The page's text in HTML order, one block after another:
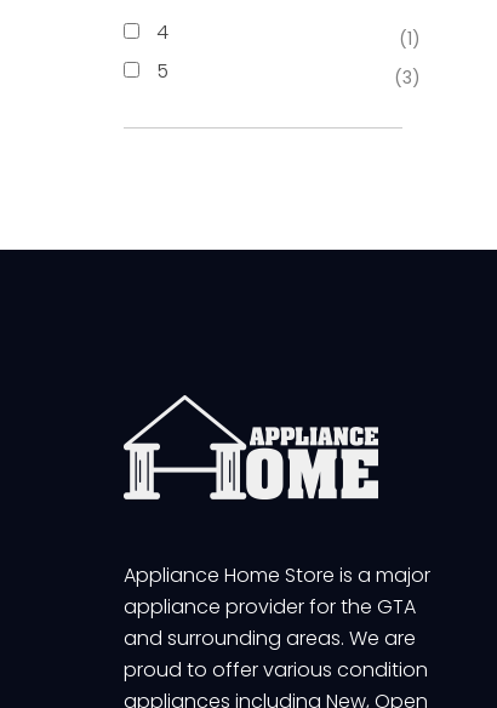
4 (1)
5 (3)
Appliance Home Store is a major
appliance provider for the GTA
and surrounding areas. We are
proud to offer various condition
appliances including New, Open